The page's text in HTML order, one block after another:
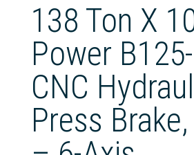
138 Ton X
Power
CNC
Press